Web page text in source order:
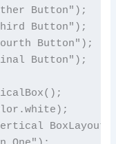
Button");
Button");
Button");
Button");